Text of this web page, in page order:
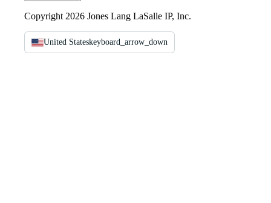
Copyright 2026 Jones Lang LaSalle IP, Inc.
United Stateskeyboard_arrow_down